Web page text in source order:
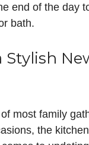
end of the day
bath.
Stylish
most family
the